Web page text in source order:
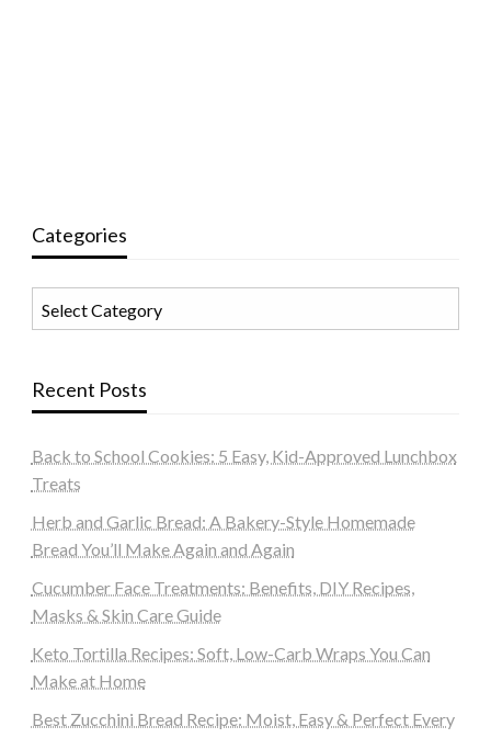
Categories
Recent Posts
Back to School Cookies: 5 Easy, Kid-Approved Lunchbox
Treats
Herb and Garlic Bread: A Bakery-Style Homemade
Bread You’ll Make Again and Again
Cucumber Face Treatments: Benefits, DIY Recipes,
Masks & Skin Care Guide
Keto Tortilla Recipes: Soft, Low-Carb Wraps You Can
Make at Home
Best Zucchini Bread Recipe: Moist, Easy & Perfect Every